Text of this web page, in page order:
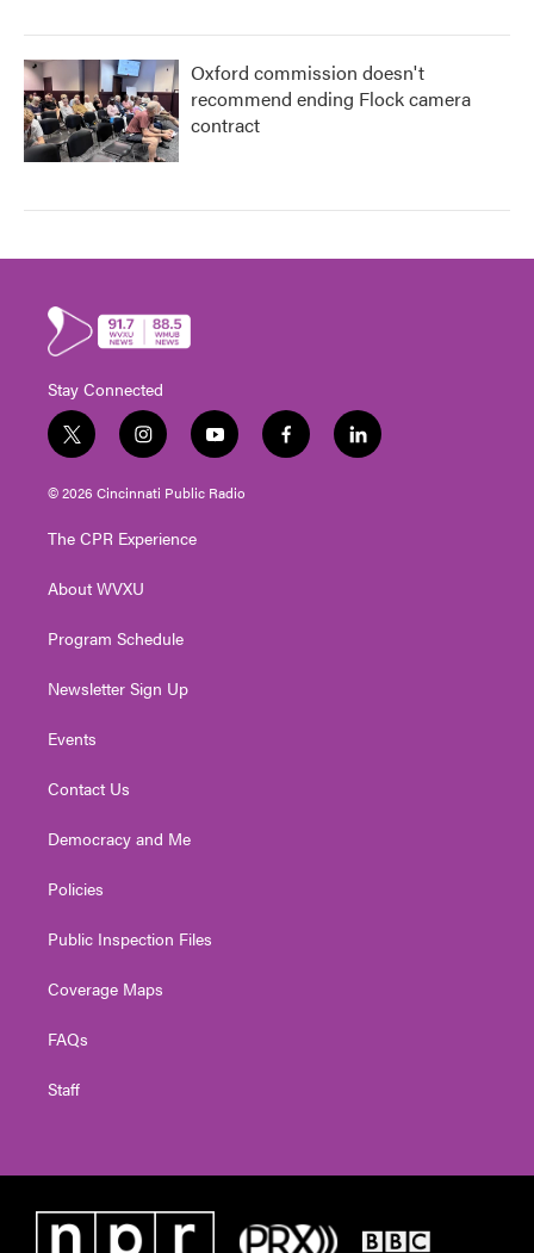
Oxford commission doesn't
recommend ending Flock camera
contract
Stay Connected
t
w
i
t
e
i
n
s
t
g
a
y
o
u
t
f
a
l
i
© 2026 Cincinnati Public Radio
The CPR Experience
About WVXU
Program Schedule
Newsletter Sign Up
Events
Contact Us
Democracy and Me
Policies
Public Inspection Files
Coverage Maps
FAQs
Staff